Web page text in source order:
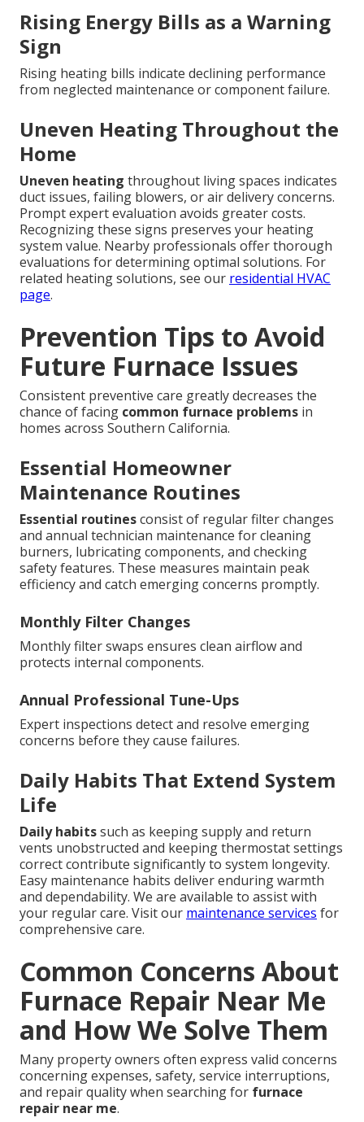
Rising Energy Bills as a Warning
Sign
Rising heating bills indicate declining performance
from neglected maintenance or component failure.
Uneven Heating Throughout the
Home
Uneven heating throughout living spaces indicates
duct issues, failing blowers, or air delivery concerns.
Prompt expert evaluation avoids greater costs.
Recognizing these signs preserves your heating
system value. Nearby professionals offer thorough
evaluations for determining optimal solutions. For
related heating solutions, see our residential HVAC
page.
Prevention Tips to Avoid
Future Furnace Issues
Consistent preventive care greatly decreases the
chance of facing common furnace problems in
homes across Southern California.
Essential Homeowner
Maintenance Routines
Essential routinesconsist of regular filter changes
and annual technician maintenance for cleaning
burners, lubricating components, and checking
safety features. These measures maintain peak
efficiency and catch emerging concerns promptly.
Monthly Filter Changes
Monthly filter swaps ensures clean airflow and
protects internal components.
Annual Professional Tune-Ups
Expert inspections detect and resolve emerging
concerns before they cause failures.
Daily Habits That Extend System
Life
Daily habitssuch as keeping supply and return
vents unobstructed and keeping thermostat settings
correct contribute significantly to system longevity.
Easy maintenance habits deliver enduring warmth
and dependability. We are available to assist with
your regular care. Visit our maintenance services for
comprehensive care.
Common Concerns About
Furnace Repair Near Me
and How We Solve Them
Many property owners often express valid concerns
concerning expenses, safety, service interruptions,
and repair quality when searching for furnace
repair near me.